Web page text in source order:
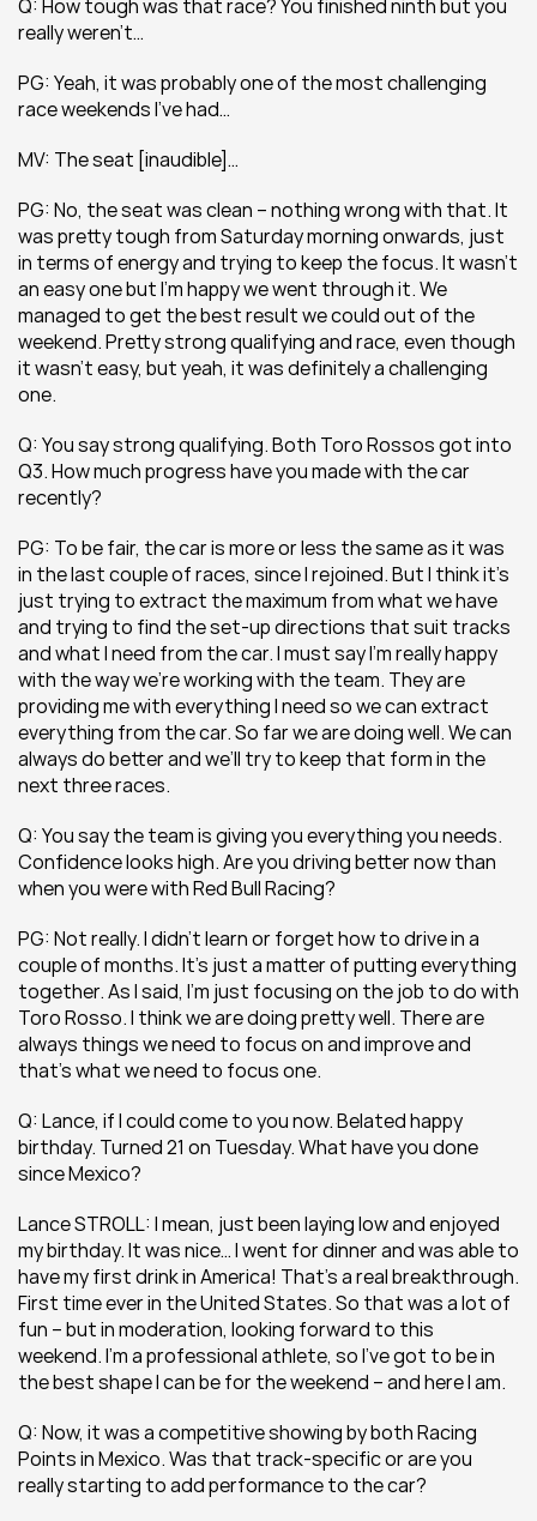
Q: How tough was that race? You finished ninth but you
really weren’t…
PG: Yeah, it was probably one of the most challenging
race weekends I’ve had…
MV: The seat [inaudible]…
PG: No, the seat was clean – nothing wrong with that. It
was pretty tough from Saturday morning onwards, just
in terms of energy and trying to keep the focus. It wasn’t
an easy one but I’m happy we went through it. We
managed to get the best result we could out of the
weekend. Pretty strong qualifying and race, even though
it wasn’t easy, but yeah, it was definitely a challenging
one.
Q: You say strong qualifying. Both Toro Rossos got into
Q3. How much progress have you made with the car
recently?
PG: To be fair, the car is more or less the same as it was
in the last couple of races, since I rejoined. But I think it’s
just trying to extract the maximum from what we have
and trying to find the set-up directions that suit tracks
and what I need from the car. I must say I’m really happy
with the way we’re working with the team. They are
providing me with everything I need so we can extract
everything from the car. So far we are doing well. We can
always do better and we’ll try to keep that form in the
next three races.
Q: You say the team is giving you everything you needs.
Confidence looks high. Are you driving better now than
when you were with Red Bull Racing?
PG: Not really. I didn’t learn or forget how to drive in a
couple of months. It’s just a matter of putting everything
together. As I said, I’m just focusing on the job to do with
Toro Rosso. I think we are doing pretty well. There are
always things we need to focus on and improve and
that’s what we need to focus one.
Q: Lance, if I could come to you now. Belated happy
birthday. Turned 21 on Tuesday. What have you done
since Mexico?
Lance STROLL: I mean, just been laying low and enjoyed
my birthday. It was nice… I went for dinner and was able to
have my first drink in America! That’s a real breakthrough.
First time ever in the United States. So that was a lot of
fun – but in moderation, looking forward to this
weekend. I’m a professional athlete, so I’ve got to be in
the best shape I can be for the weekend – and here I am.
Q: Now, it was a competitive showing by both Racing
Points in Mexico. Was that track-specific or are you
really starting to add performance to the car?